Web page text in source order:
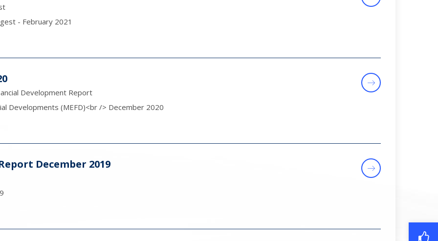
- February 2021
Development Report
Developments (MEFD)<br /> December 2020
December 2019